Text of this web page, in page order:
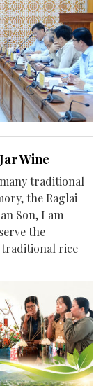
Wine
traditional
the Raglai
Son, Lam
the
rice